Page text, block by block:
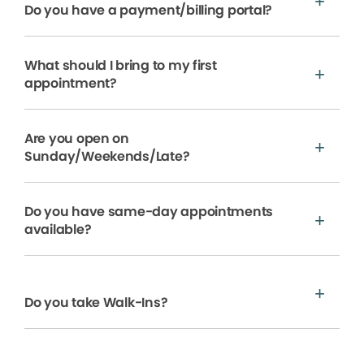
Do you have a payment/billing portal?
What should I bring to my first
appointment?
Are you open on
Sunday/Weekends/Late?
Do you have same-day appointments
available?
Do you take Walk-Ins?